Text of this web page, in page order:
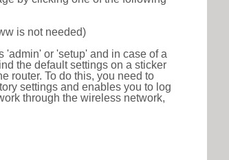
is not needed)
'admin' or 'setup' and in case of a
the default settings on a sticker
router. To do this, you need to
settings and enables you to log
through the wireless network,